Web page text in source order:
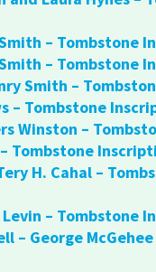
– Tombstone
– Tombstone
Smith –
– Tombstone
Winston –
Tombstone
H. Cahal –
Levin – Tombstone
– George